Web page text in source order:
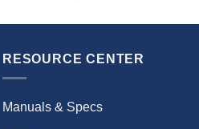
RESOURCE CENTER
Manuals & Specs